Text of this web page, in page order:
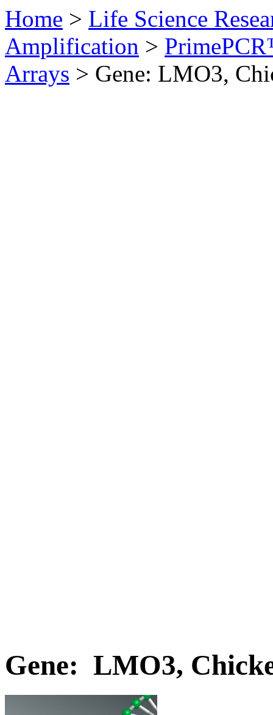
Home > Life Science
Amplification >
Arrays > Gene: LMO3,
Gene: LMO3,